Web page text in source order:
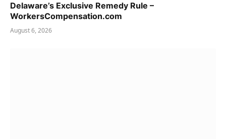
Delaware’s Exclusive Remedy Rule –
WorkersCompensation.com
August 6, 2026